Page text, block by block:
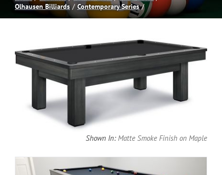
Spas
Billiards
Games Room
Olhausen Billiards
Contemporary Series
Shown In:Matte Smoke Finish on Maple